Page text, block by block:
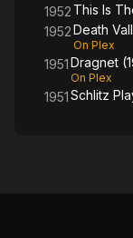
1952 This Is
1952Death
On Plex
1951Dragnet
On Plex
1951Schlitz